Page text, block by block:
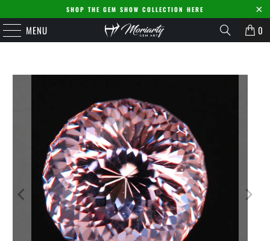
SHOP THE GEM SHOW COLLECTION HERE
MENU 0